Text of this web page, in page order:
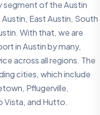
segment of the Austin
East Austin, South
With that, we are
in Austin by many,
across all regions. The
cities, which include
Pflugerville,
Vista, and Hutto.